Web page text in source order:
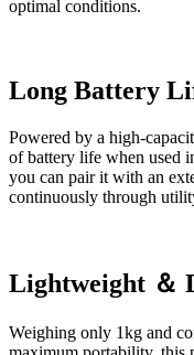
optimal conditions.
Long Battery
Powered by a high-
of battery life when used
you can pair it with an
continuously through
Lightweight ＆
Weighing only 1kg and